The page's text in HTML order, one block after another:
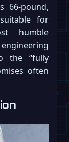
66-pound,
for
humble
the “fully
often